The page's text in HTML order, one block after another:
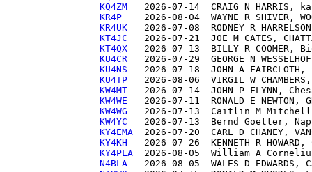
KQ4ZM
KR4P
KR4UK
KT4JC
KT4QX
KU4CR
KU4NS
KU4TP
KW4MT
KW4WE
KW4WG
KW4YC
KY4EMA
KY4KH
KY4PLA
N4BLA